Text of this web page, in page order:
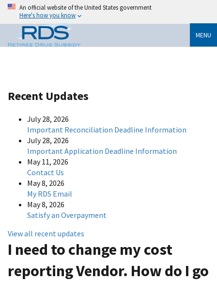
An official website of the United States government
Here's how you know
MENU
Recent Updates
July 28, 2026
Important Reconciliation Deadline Information
July 28, 2026
Important Application Deadline Information
May 11, 2026
Contact Us
May 8, 2026
My RDS Email
May 8, 2026
Satisfy an Overpayment
View all recent updates
I need to change my cost
reporting Vendor. How do I go